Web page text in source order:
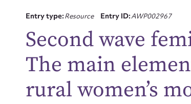
Entry type:Resource Entry ID:AWP002967
Second wave
The main
rural women’s